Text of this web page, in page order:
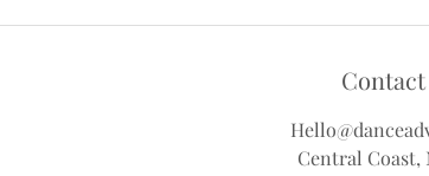
Central Coast,